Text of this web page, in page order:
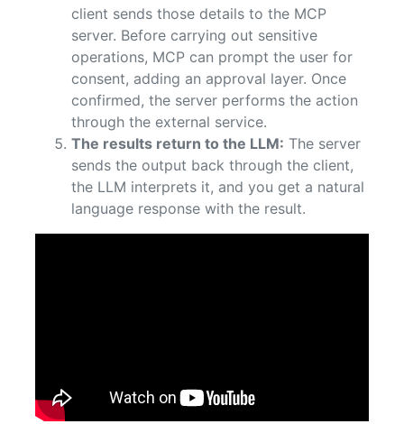
client sends those details to the MCP
server. Before carrying out sensitive
operations, MCP can prompt the user for
consent, adding an approval layer. Once
confirmed, the server performs the action
through the external service.
The results return to the LLM: The server
sends the output back through the client,
the LLM interprets it, and you get a natural
language response with the result.